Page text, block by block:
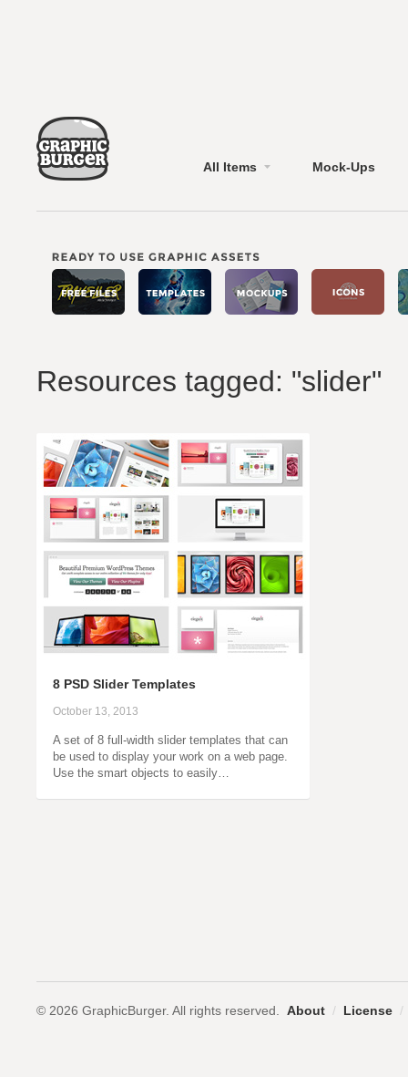
All Items Mock-Ups
Resources tagged: "slider"
8 PSD Slider Templates
October 13, 2013
A set of 8 full-width slider templates that can
be used to display your work on a web page.
Use the smart objects to easily…
© 2026 GraphicBurger. All rights reserved. About / License /